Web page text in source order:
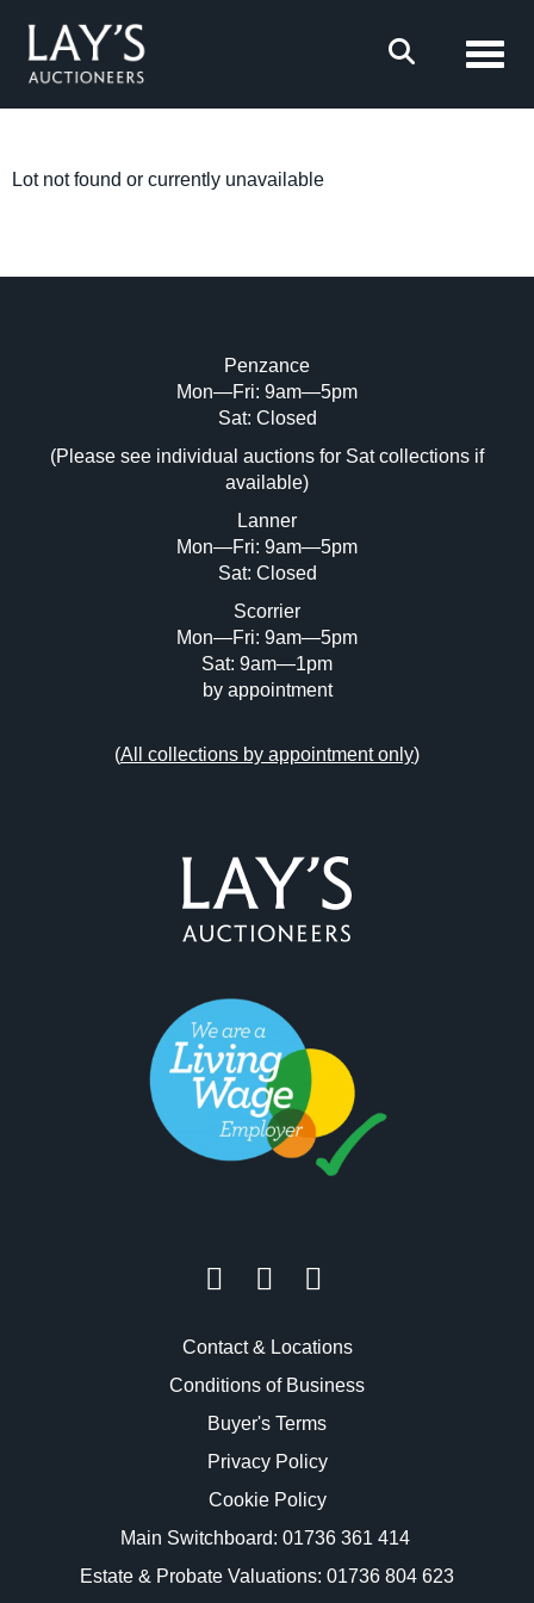
Lot not found or currently unavailable
Penzance
Mon—Fri: 9am—5pm
Sat: Closed
(Please see individual auctions for Sat collections if
available)
Lanner
Mon—Fri: 9am—5pm
Sat: Closed
Scorrier
Mon—Fri: 9am—5pm
Sat: 9am—1pm
by appointment
(All collections by appointment only)
Contact & Locations
Conditions of Business
Buyer's Terms
Privacy Policy
Cookie Policy
Main Switchboard: 01736 361 414
Estate & Probate Valuations: 01736 804 623